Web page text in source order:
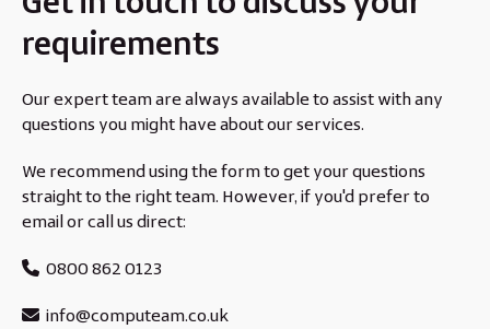
requirements
Our expert team are always available to assist with any
questions you might have about our services.
We recommend using the form to get your questions
straight to the right team. However, if you'd prefer to
email or call us direct:
0800 862 0123
info@computeam.co.uk